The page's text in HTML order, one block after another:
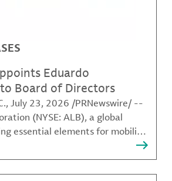
Eduardo
Board of Directors
July 23, 2026 /PRNewswire/ --
(NYSE: ALB), a global
essential elements for mobility,
and health, today announced
(the "Board") has
Bartolomeo to the Board,